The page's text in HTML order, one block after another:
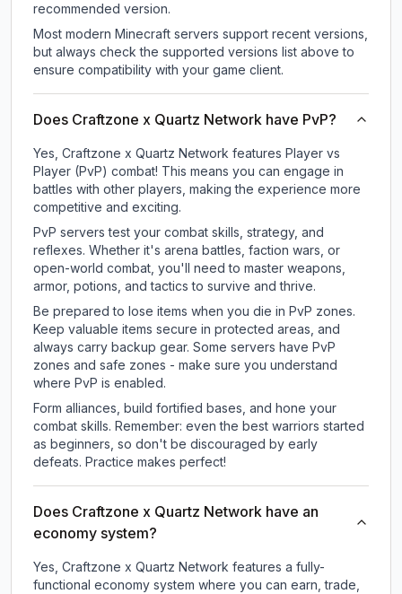
recommended version.
Most modern Minecraft servers support recent versions,
but always check the supported versions list above to
ensure compatibility with your game client.
Does Craftzone x Quartz Network have PvP?
Yes, Craftzone x Quartz Network features Player vs
Player (PvP) combat! This means you can engage in
battles with other players, making the experience more
competitive and exciting.
PvP servers test your combat skills, strategy, and
reflexes. Whether it's arena battles, faction wars, or
open-world combat, you'll need to master weapons,
armor, potions, and tactics to survive and thrive.
Be prepared to lose items when you die in PvP zones.
Keep valuable items secure in protected areas, and
always carry backup gear. Some servers have PvP
zones and safe zones - make sure you understand
where PvP is enabled.
Form alliances, build fortified bases, and hone your
combat skills. Remember: even the best warriors started
as beginners, so don't be discouraged by early
defeats. Practice makes perfect!
Does Craftzone x Quartz Network have an
economy system?
Yes, Craftzone x Quartz Network features a fully-
functional economy system where you can earn, trade,